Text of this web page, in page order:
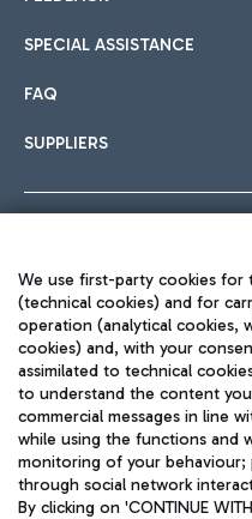
SPECIAL ASSISTANCE
FAQ
SUPPLIERS
We use first-party cookies
(technical cookies) and for
operation (analytical cookies,
cookies) and, with your
assimilated to technical
to understand the content
commercial messages in line
while using the functions and
monitoring of your behaviour;
through social network
By clicking on 'CONTINUE